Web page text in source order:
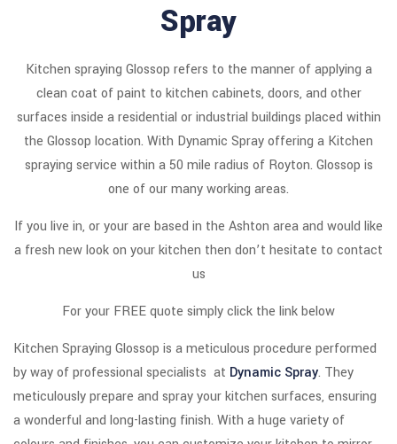
Spray
Kitchen spraying Glossop refers to the manner of applying a
clean coat of paint to kitchen cabinets, doors, and other
surfaces inside a residential or industrial buildings placed within
the Glossop location. With Dynamic Spray offering a Kitchen
spraying service within a 50 mile radius of Royton. Glossop is
one of our many working areas.
If you live in, or your are based in the Ashton area and would like
a fresh new look on your kitchen then don’t hesitate to contact
us
For your FREE quote simply click the link below
Kitchen Spraying Glossop is a meticulous procedure performed
by way of professional specialists at Dynamic Spray. They
meticulously prepare and spray your kitchen surfaces, ensuring
a wonderful and long-lasting finish. With a huge variety of